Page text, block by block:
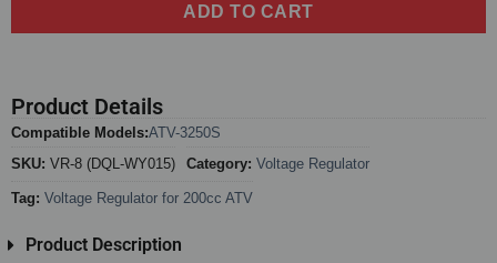
ADD TO CART
Product Details
Compatible Models:ATV-3250S
SKU: VR-8 (DQL-WY015) Category: Voltage Regulator
Tag: Voltage Regulator for 200cc ATV
Product Description